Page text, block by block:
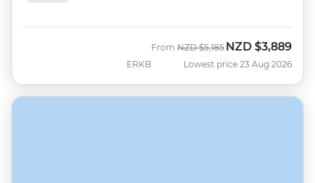
ERKB
From Was
NZD $5,185 Now
NZD $3,889
Lowest price 23 Aug 2026